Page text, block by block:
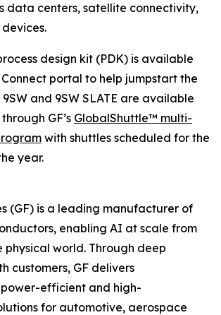
data centers, satellite connectivity,
design kit (PDK) is available
portal to help jumpstart the
and 9SW SLATE are available
GF’s GlobalShuttle™ multi-
with shuttles scheduled for the
year.
(GF) is a leading manufacturer of
enabling AI at scale from
physical world. Through deep
customers, GF delivers
efficient and high-
for automotive, aerospace